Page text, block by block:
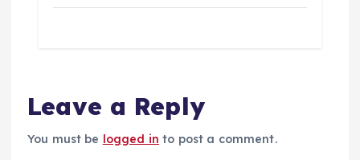
Leave a Reply
You must be logged in to post a comment.